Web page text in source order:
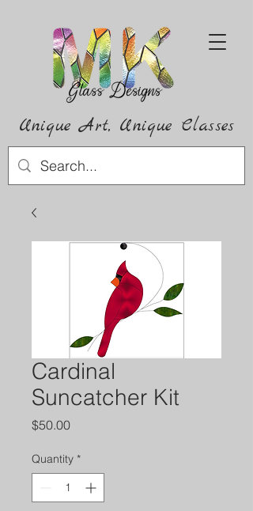
Unique Art, Unique Classes
Cardinal
Suncatcher Kit
$50.00Price
Quantity *